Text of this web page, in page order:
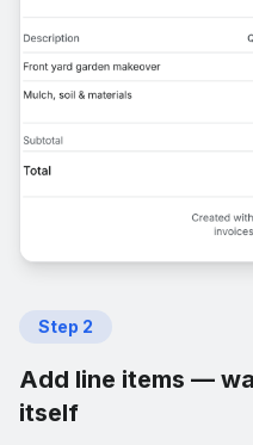
Step 2
Add line items —
itself